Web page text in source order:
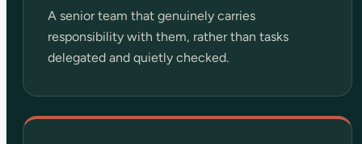
A senior team that genuinely carries
responsibility with them, rather than tasks
delegated and quietly checked.